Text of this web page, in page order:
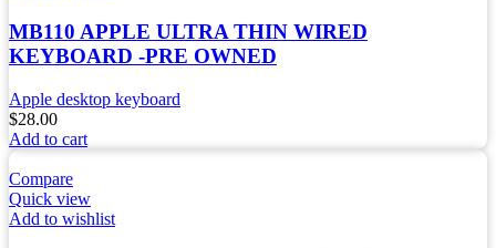
MB110 APPLE ULTRA THIN WIRED
KEYBOARD -PRE OWNED
Apple desktop keyboard
$28.00
Add to cart
Compare
Quick view
Add to wishlist